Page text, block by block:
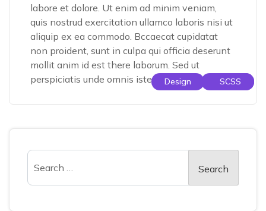
Design
Design SCSS
labore et dolore. Ut enim ad minim veniam,
quis nostrud exercitation ullamco laboris nisi ut
aliquip ex ea commodo. Bccaecat cupidatat
non proident, sunt in culpa qui officia deserunt
mollit anim id est there laborum. Sed ut
perspiciatis unde omnis iste […]